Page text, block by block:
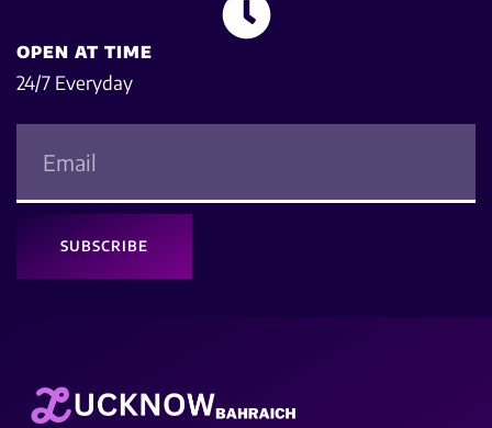
OPEN AT TIME
24/7 Everyday
SUBSCRIBE